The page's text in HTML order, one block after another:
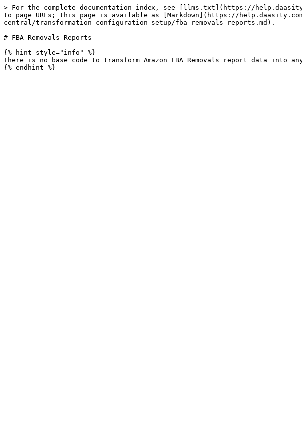
> For the complete documentation index, see [llms.txt](https://
to page URLs; this page is available as [Markdown](https://
central/transformation-configuration-setup/fba-removals-reports.md).
# FBA Removals Reports
{% hint style="info" %}
There is no base code to transform Amazon FBA Removals report data into